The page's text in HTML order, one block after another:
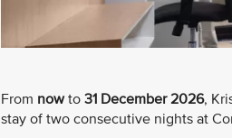
From nowto 31 December 2026,
stay of two consecutive nights at